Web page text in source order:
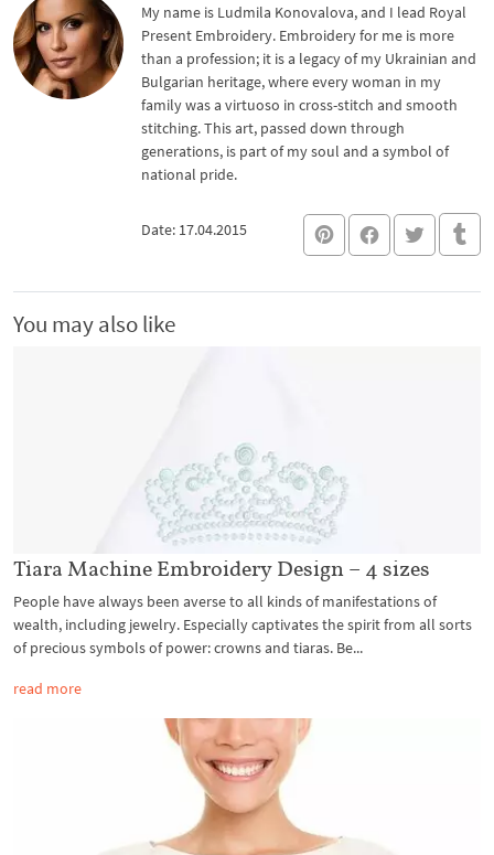
My name is Ludmila Konovalova, and I lead Royal
Present Embroidery. Embroidery for me is more
than a profession; it is a legacy of my Ukrainian and
Bulgarian heritage, where every woman in my
family was a virtuoso in cross-stitch and smooth
stitching. This art, passed down through
generations, is part of my soul and a symbol of
national pride.
Date: 17.04.2015
You may also like
Tiara Machine Embroidery Design – 4 sizes
People have always been averse to all kinds of manifestations of
wealth, including jewelry. Especially captivates the spirit from all sorts
of precious symbols of power: crowns and tiaras. Be...
read more